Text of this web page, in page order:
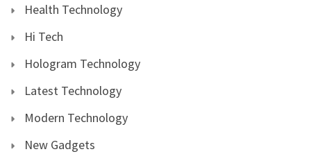
Health Technology
Hi Tech
Hologram Technology
Latest Technology
Modern Technology
New Gadgets